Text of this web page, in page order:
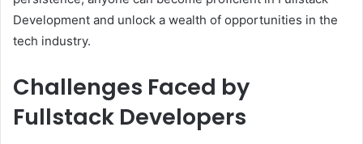
Development and unlock a wealth of opportunities in the
tech industry.
Challenges Faced by
Fullstack Developers